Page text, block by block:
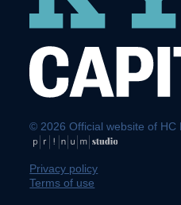
© 2026 Official website of HC
Privacy policy
Terms of use